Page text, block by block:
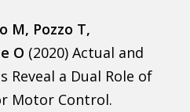
M, Pozzo T,
O (2020) Actual and
Reveal a Dual Role of
Motor Control.